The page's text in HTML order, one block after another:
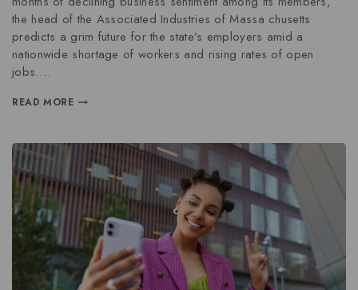
the head of the Associated Industries of Massa chusetts
predicts a grim future for the state’s employers amid a
nationwide shortage of workers and rising rates of open
jobs….
READ MORE